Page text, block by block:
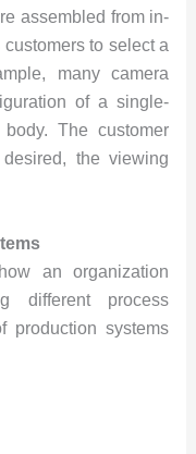
assembled from in-
to select a
many camera
of a single-
The customer
the viewing
an organization
different process
production systems